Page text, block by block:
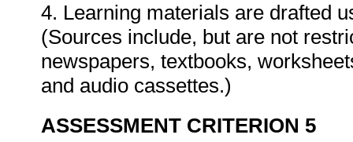
4. Learning materials are drafted
(Sources include, but are not
newspapers, textbooks,
and audio cassettes.)
ASSESSMENT CRITERION 5